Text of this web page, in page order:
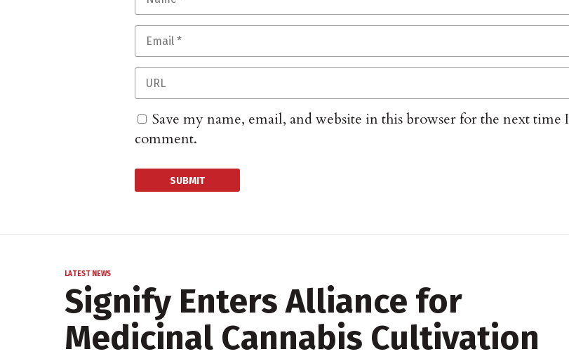
Save my name, email, and website in this browser for the next time I
comment.
LATEST NEWS
Signify Enters Alliance for
Medicinal Cannabis Cultivation